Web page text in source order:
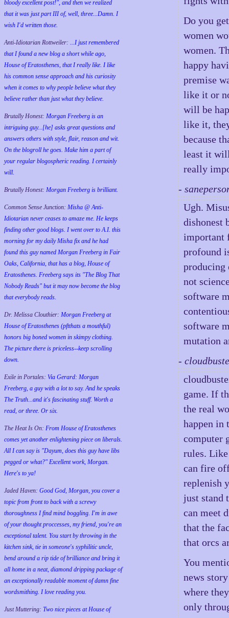
bloody excellent post!", and then we realized
that it was just part III of, well, three...Damn. I
wish I'd written those.
Anti-Idiotarian Rottweiler: ...I just remembered
that I found a new blog a short while ago,
House of Eratosthenes, that I really like. I like
his common sense approach and his curiosity
when it comes to why people believe what they
believe rather than just what they believe.
Brutally Honest: Morgan Freeberg is an
intriguing guy...[he] asks great questions and
answers others with style, flair, reason and wit.
On the blogroll he goes. Make him a part of
your regular blogospheric reading. I certainly
will.
Brutally Honest: Morgan Freeberg is brilliant.
Common Sense Junction: Misha @ Anti-
Idiotarian never ceases to amaze me. He keeps
finding other good blogs. I went over to A.I. this
morning for my daily Misha fix and he had
found this guy named Morgan Freeberg in Fair
Oaks, California, that has a blog, House of
Eratosthenes. Freeberg says its "The Blog That
Nobody Reads" but it may now become the blog
that everybody reads.
Dr. Melissa Clouthier: Morgan Freeberg at
House of Eratosthenes (pftthats a mouthful)
honors big boned women in skimpy clothing.
The picture there is priceless--keep scrolling
down.
Exile in Portales: Via Gerard: Morgan
Freeberg, a guy with a lot to say. And he speaks
The Truth...and it's fascinating stuff. Worth a
read, or three. Or six.
The Heat Is On: From House of Eratosthenes
comes yet another enlightening piece on liberals.
All I can say is "Dayum, does this guy have libs
pegged or what?" Excellent work, Morgan.
Here's to ya!
Jaded Haven: Good God, Morgan, you cover a
topic from front to back with a screwy
thoroughness I find mind boggling. I'm in awe
of your thought proccesses, my friend, you're an
exceptional talent. You start by throwing in the
kitchen sink, tie in someone's syphilitic uncle,
bend around a rip tide of brilliance and bring it
all home in a neat, diamond dripping package of
an exceptionally readable moment of damn fine
wordsmithing. I love reading you.
Just Muttering: Two nice pieces at House of
Do you
women
women.
happy
premise
like it or
will be
like it,
because
least it
really
-
Ugh.
dishonest
important
profound
producing
not
software
software
mutation
-
game. If
the real
happen in
computer
rules.
can fire
replenish
just stand
can meet
that the
that orcs
You
news
where
only